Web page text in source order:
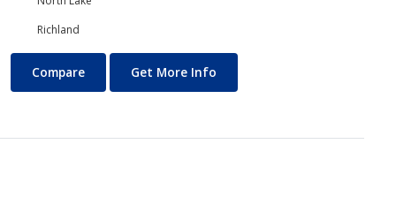
Richland
Business and Management
Compare Get More Info